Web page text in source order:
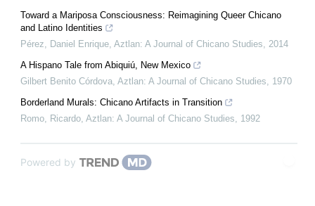
Toward a Mariposa Consciousness: Reimagining Queer Chicano
and Latino Identities
Pérez, Daniel Enrique Aztlan: A Journal of Chicano Studies
2014
A Hispano Tale from Abiquiú, New Mexico
Gilbert Benito Córdova Aztlan: A Journal of Chicano Studies
1970
Borderland Murals: Chicano Artifacts in Transition
Romo, Ricardo Aztlan: A Journal of Chicano Studies 1992
Powered by